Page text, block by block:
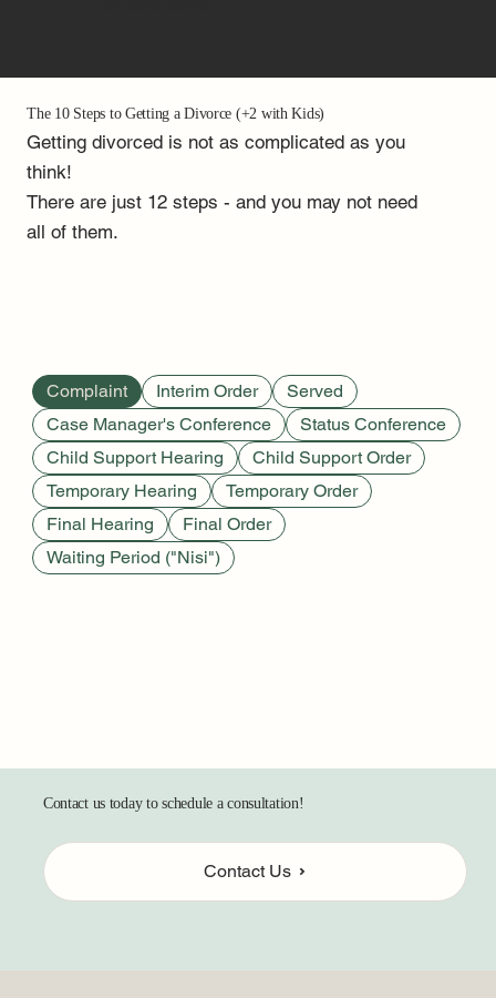
The 10 Steps to Getting a Divorce (+2 with Kids)
Getting divorced is not as complicated as you
think!
There are just 12 steps - and you may not need
all of them.
Complaint Interim Order
Served
Case Manager's Conference
Status Conference
Child Support Hearing
Child Support Order
Temporary Hearing
Temporary Order
Final Hearing
Final Order
Waiting Period ("Nisi")
Contact us today to schedule a consultation!
Contact Us